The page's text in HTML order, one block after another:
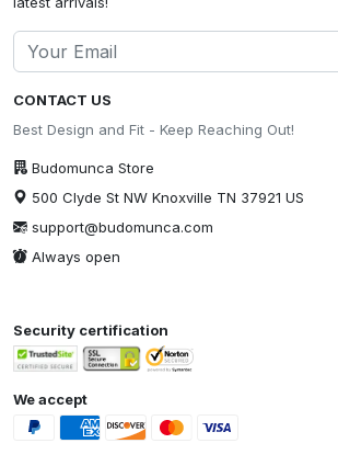
CONTACT US
Best Design and Fit - Keep Reaching Out!
Budomunca Store
500 Clyde St NW Knoxville TN 37921 US
support@budomunca.com
Always open
Security certification
We accept